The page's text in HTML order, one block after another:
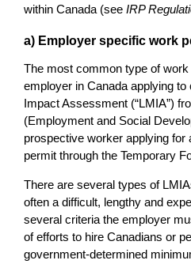
within Canada (see IRP
a) Employer specific work
The most common type of
employer in Canada applying
Impact Assessment (“LMIA”)
(Employment and Social
prospective worker applying
permit through the Temporary
There are several types of
often a difficult, lengthy and
several criteria the employer
of efforts to hire Canadians or
government-determined